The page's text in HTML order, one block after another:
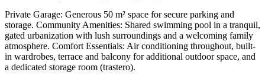
Private Garage: Generous 50 m² space for secure parking and
storage. Community Amenities: Shared swimming pool in a tranquil,
gated urbanization with lush surroundings and a welcoming family
atmosphere. Comfort Essentials: Air conditioning throughout, built-
in wardrobes, terrace and balcony for additional outdoor space, and
a dedicated storage room (trastero).